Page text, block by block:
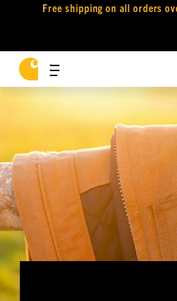
Free shipping on all orders